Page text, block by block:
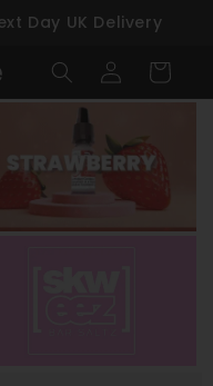
Day UK Delivery
in
Cart